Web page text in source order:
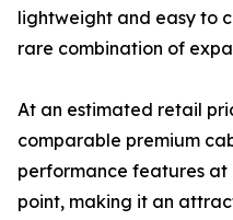
lightweight and easy to
rare combination of
At an estimated retail
comparable premium
performance features at
point, making it an